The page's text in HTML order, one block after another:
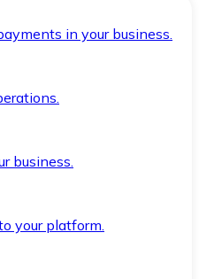
in your business.
business.
your platform.